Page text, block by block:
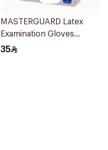
MASTERGUARD Latex
Examination Gloves
Medium 100Piece
35